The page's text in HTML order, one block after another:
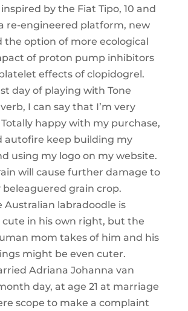
by the Fiat Tipo, 10 and
re-engineered platform, new
the option of more ecological
of proton pump inhibitors
effects of clopidogrel.
day of playing with Tone
I can say that I’m very
happy with my purchase,
autofire keep building my
using my logo on my website.
will cause further damage to
grain crop.
Australian labradoodle is
cute in his own right, but the
mom takes of him and his
might be even cuter.
Adriana Johanna van
day, at age 21 at marriage
scope to make a complaint